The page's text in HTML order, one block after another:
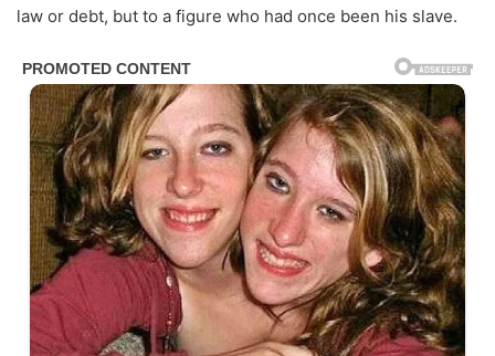
law or debt, but to a figure who had once been his slave.